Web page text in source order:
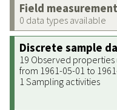
Field
0 data types available
Discrete sample
19 Observed
from 1961-05-01 to
1 Sampling activities